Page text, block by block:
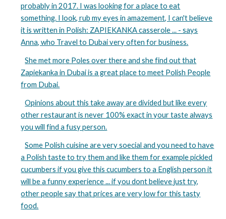
probably in 2017. I was looking for a place to eat
something. I look, rub my eyes in amazement, I can't believe
it is written in Polish: ZAPIEKANKA casserole ... - says
Anna, who Travel to Dubai very often for business.
She met more Poles over there and she find out that
Zapiekanka in Dubai is a great place to meet Polish People
from Dubai.
Opinions about this take away are divided but like every
other restaurant is never 100% exact in your taste always
you will find a fusy person.
Some Polish cuisine are very soecial and you need to have
a Polish taste to try them and like them for example pickled
cucumbers if you give this cucumbers to a English person it
will be a funny experience ... if you dont believe just try,
other people say that prices are very low for this tasty
food.